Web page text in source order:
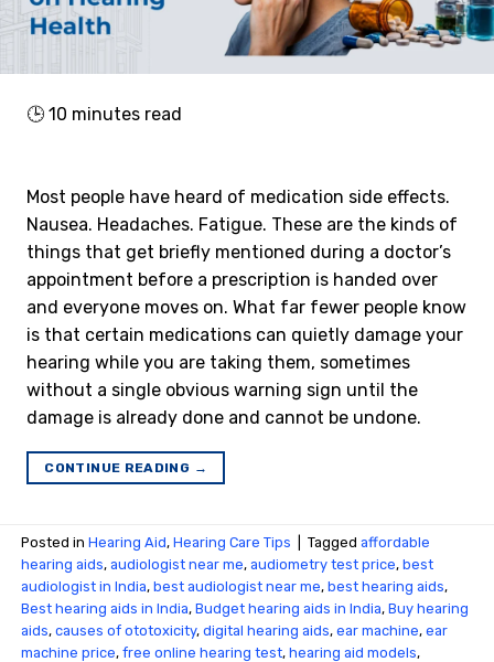
🕒 10 minutes read
Most people have heard of medication side effects.
Nausea. Headaches. Fatigue. These are the kinds of
things that get briefly mentioned during a doctor’s
appointment before a prescription is handed over
and everyone moves on. What far fewer people know
is that certain medications can quietly damage your
hearing while you are taking them, sometimes
without a single obvious warning sign until the
damage is already done and cannot be undone.
CONTINUE READING →
Posted inHearing Aid,Hearing Care Tips Taggedaffordable
hearing aids,audiologist near me,audiometry test price​,best
audiologist in India,best audiologist near me​,best hearing aids,
Best hearing aids in India,Budget hearing aids in India,Buy hearing
aids,causes of ototoxicity,digital hearing aids,ear machine,ear
machine price,free online hearing test,hearing aid models,